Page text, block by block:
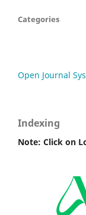
Categories
Open Journal
Indexing
Note: Click on